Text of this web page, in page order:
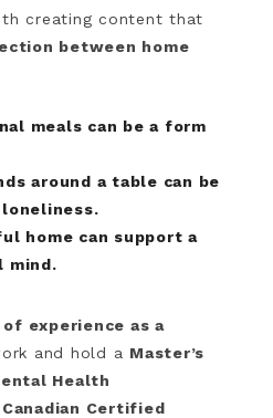
creating content that
between home
meals can be a form
around a table can be
home can support a
mind.
of experience as a
and hold a Master’s
Health
Canadian Certified